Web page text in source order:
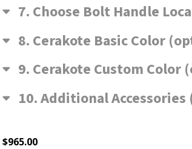
7 Choose Bolt Handle
8 Cerakote Basic Color
9 Cerakote Custom Color
10 Additional
$965.00